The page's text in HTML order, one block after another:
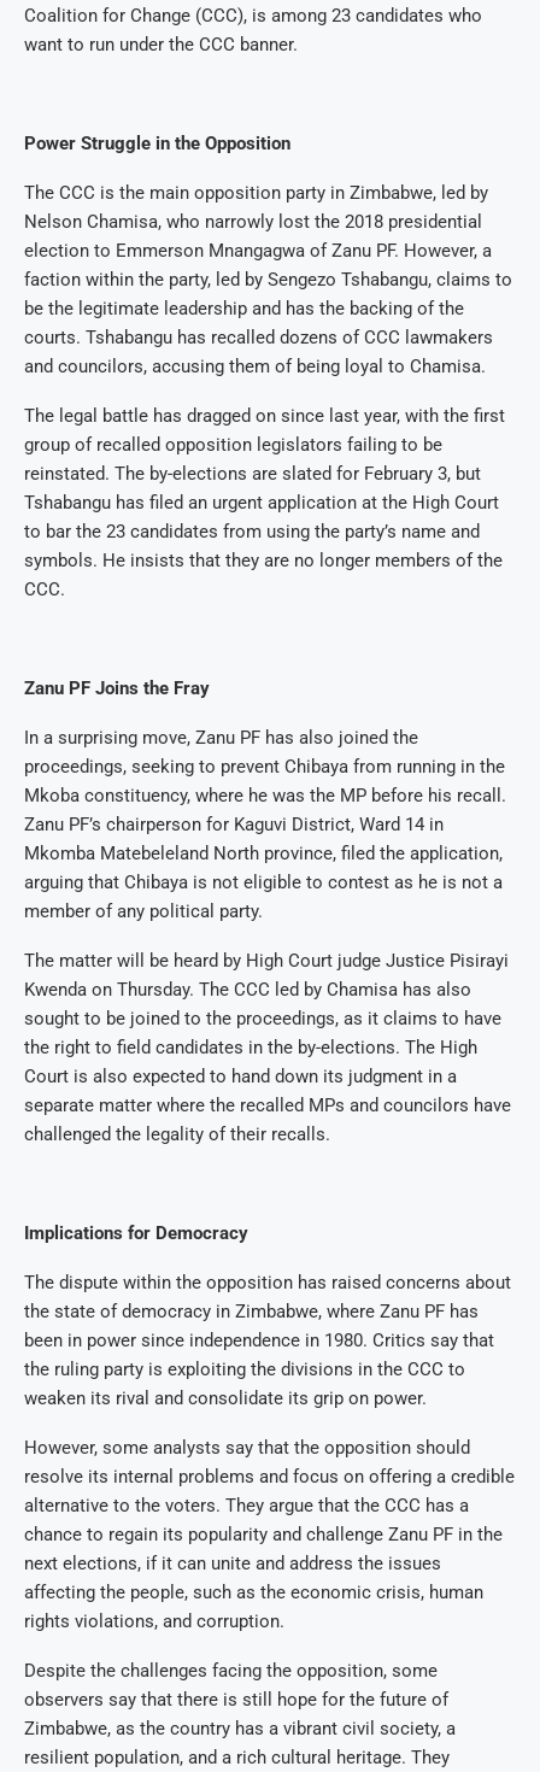
Coalition for Change (CCC), is among 23 candidates who
want to run under the CCC banner.
Power Struggle in the Opposition
The CCC is the main opposition party in Zimbabwe, led by
Nelson Chamisa, who narrowly lost the 2018 presidential
election to Emmerson Mnangagwa of Zanu PF. However, a
faction within the party, led by Sengezo Tshabangu, claims to
be the legitimate leadership and has the backing of the
courts. Tshabangu has recalled dozens of CCC lawmakers
and councilors, accusing them of being loyal to Chamisa.
The legal battle has dragged on since last year, with the first
group of recalled opposition legislators failing to be
reinstated. The by-elections are slated for February 3, but
Tshabangu has filed an urgent application at the High Court
to bar the 23 candidates from using the party’s name and
symbols. He insists that they are no longer members of the
CCC.
Zanu PF Joins the Fray
In a surprising move, Zanu PF has also joined the
proceedings, seeking to prevent Chibaya from running in the
Mkoba constituency, where he was the MP before his recall.
Zanu PF’s chairperson for Kaguvi District, Ward 14 in
Mkomba Matebeleland North province, filed the application,
arguing that Chibaya is not eligible to contest as he is not a
member of any political party.
The matter will be heard by High Court judge Justice Pisirayi
Kwenda on Thursday. The CCC led by Chamisa has also
sought to be joined to the proceedings, as it claims to have
the right to field candidates in the by-elections. The High
Court is also expected to hand down its judgment in a
separate matter where the recalled MPs and councilors have
challenged the legality of their recalls.
Implications for Democracy
The dispute within the opposition has raised concerns about
the state of democracy in Zimbabwe, where Zanu PF has
been in power since independence in 1980. Critics say that
the ruling party is exploiting the divisions in the CCC to
weaken its rival and consolidate its grip on power.
However, some analysts say that the opposition should
resolve its internal problems and focus on offering a credible
alternative to the voters. They argue that the CCC has a
chance to regain its popularity and challenge Zanu PF in the
next elections, if it can unite and address the issues
affecting the people, such as the economic crisis, human
rights violations, and corruption.
Despite the challenges facing the opposition, some
observers say that there is still hope for the future of
Zimbabwe, as the country has a vibrant civil society, a
resilient population, and a rich cultural heritage. They